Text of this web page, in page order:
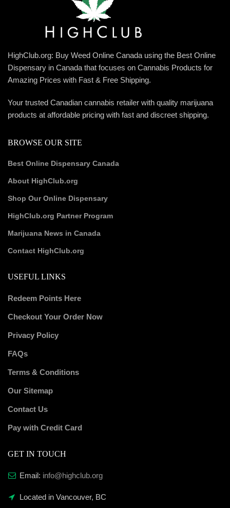
HighClub.org: Buy Weed Online Canada using the Best Online
Dispensary in Canada that focuses on Cannabis Products for
Amazing Prices with Fast & Free Shipping.
Your trusted Canadian cannabis retailer with quality marijuana
products at affordable pricing with fast and discreet shipping.
BROWSE OUR SITE
Best Online Dispensary Canada
About HighClub.org
Shop Our Online Dispensary
HighClub.org Partner Program
Marijuana News in Canada
Contact HighClub.org
USEFUL LINKS
Redeem Points Here
Checkout Your Order Now
Privacy Policy
FAQs
Terms & Conditions
Our Sitemap
Contact Us
Pay with Credit Card
GET IN TOUCH
Email: info@highclub.org
Located in Vancouver, BC